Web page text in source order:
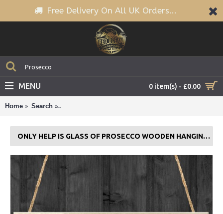
Free Delivery On All UK Orders...
0 item(s) - £0.00
MENU
Home Search
ONLY HELP IS GLASS OF PROSECCO WOODEN HANGING PLAQUE GIFT SIGN